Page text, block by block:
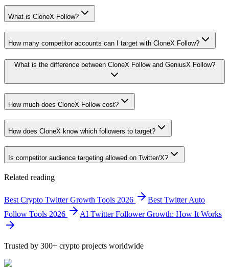
What is CloneX Follow?
How many competitor accounts can I target with CloneX Follow?
What is the difference between CloneX Follow and GeniusX Follow?
How much does CloneX Follow cost?
How does CloneX know which followers to target?
Is competitor audience targeting allowed on Twitter/X?
Related reading
Best Crypto Twitter Growth Tools 2026
Best Twitter Auto
Follow Tools 2026
AI Twitter Follower Growth: How It Works
Trusted by 300+ crypto projects worldwide